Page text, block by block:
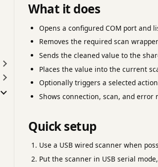
What it does
Opens a configured COM port and
Removes the required scan
Sends the cleaned value to the
Places the value into the current
Optionally triggers a selected
Shows connection, scan, and error
Quick setup
Use a USB wired scanner when
Put the scanner in USB serial